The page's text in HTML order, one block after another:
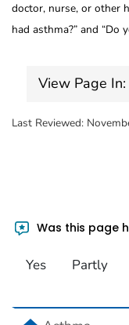
doctor, nurse, or other
had asthma?” and “Do
View Page In:
Last Reviewed:
Was this page
Yes Partly